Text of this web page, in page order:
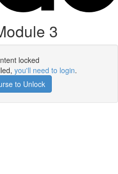
3
locked
you'll need to login.
to Unlock